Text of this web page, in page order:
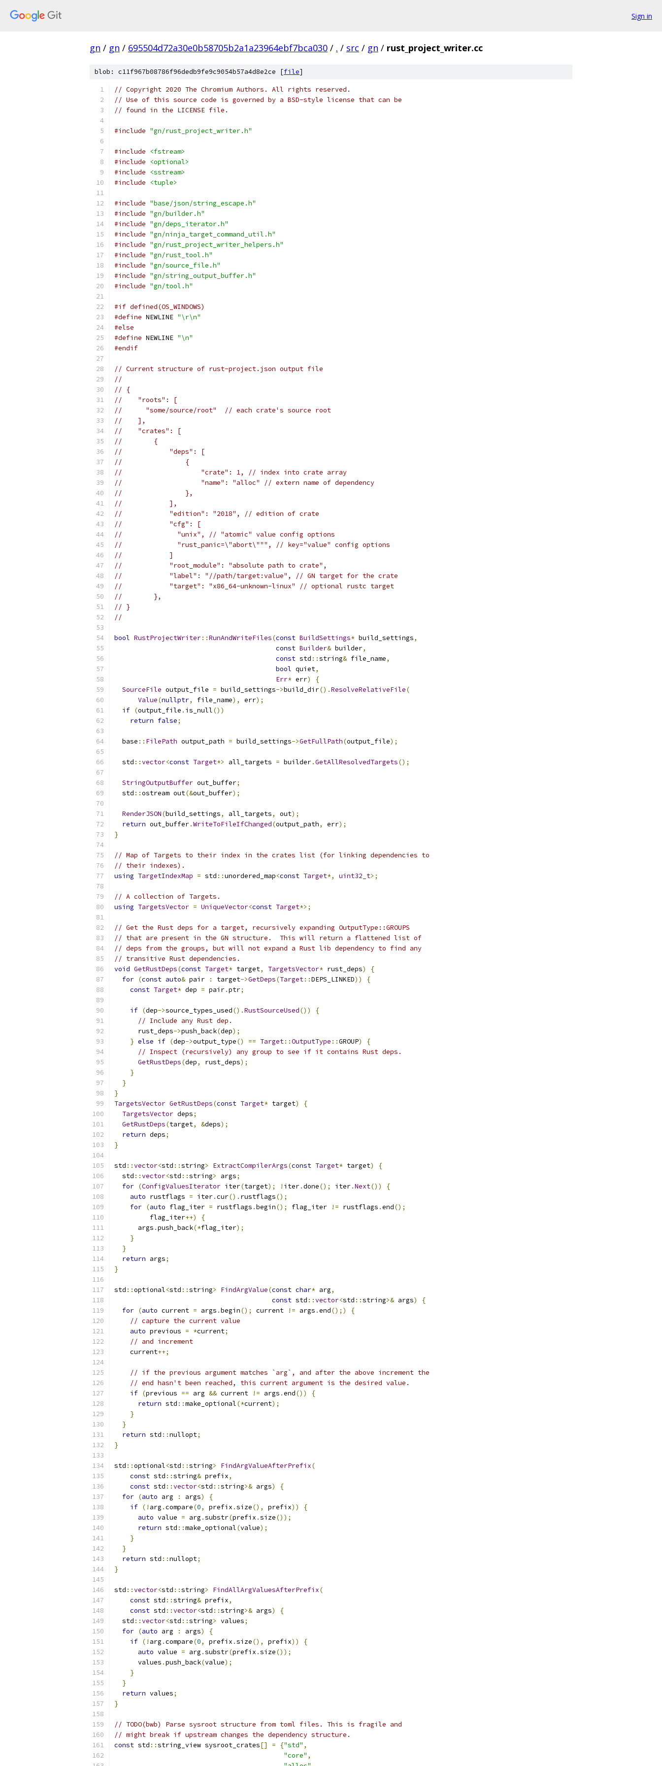
Sign in
gn / gn / 695504d72a30e0b58705b2a1a23964ebf7bca030 / . / src / gn / rust_project_writer.cc
blob: c11f967b08786f96dedb9fe9c9054b57a4d8e2ce [file]
// Copyright 2020 The Chromium Authors. All rights reserved.
// Use of this source code is governed by a BSD-style license that can be
// found in the LICENSE file.
#include "gn/rust_project_writer.h"
#include
<fstream>
#include
<optional>
#include
<sstream>
#include
<tuple>
#include "base/json/string_escape.h"
#include "gn/builder.h"
#include "gn/deps_iterator.h"
#include "gn/ninja_target_command_util.h"
#include "gn/rust_project_writer_helpers.h"
#include "gn/rust_tool.h"
#include "gn/source_file.h"
#include "gn/string_output_buffer.h"
#include "gn/tool.h"
#if defined(OS_WINDOWS)
#define NEWLINE "\r\n"
#else
#define NEWLINE "\n"
#endif
// Current structure of rust-project.json output file
//
// {
//    "roots": [
//      "some/source/root"  // each crate's source root
//    ],
//    "crates": [
//        {
//            "deps": [
//                {
//                    "crate": 1, // index into crate array
//                    "name": "alloc" // extern name of dependency
//                },
//            ],
//            "edition": "2018", // edition of crate
//            "cfg": [
//              "unix", // "atomic" value config options
//              "rust_panic=\"abort\""", // key="value" config options
//            ]
//            "root_module": "absolute path to crate",
//            "label": "//path/target:value", // GN target for the crate
//            "target": "x86_64-unknown-linux" // optional rustc target
//        },
// }
//
bool RustProjectWriter::RunAndWriteFiles(const BuildSettings* build_settings,
const Builder& builder,
const std ::string& file_name,
bool quiet,
Err* err)
{
SourceFile output_file = build_settings->build_dir().ResolveRelativeFile(
Value(nullptr, file_name), err);
if (output_file . is_null())
return false;
  base
:: FilePath output_path = build_settings->GetFullPath(output_file);
  std
::vector<const Target*> all_targets = builder.GetAllResolvedTargets();
StringOutputBuffer out_buffer;
  std
::ostream out(&out_buffer);
RenderJSON(build_settings, all_targets, out);
return out_buffer.WriteToFileIfChanged(output_path, err);
}
// Map of Targets to their index in the crates list (for linking dependencies to
// their indexes).
using TargetIndexMap = std ::unordered_map<const Target*, uint32_t>;
// A collection of Targets.
using TargetsVector = UniqueVector<const Target*>;
// Get the Rust deps for a target, recursively expanding OutputType::GROUPS
// that are present in the GN structure.  This will return a flattened list of
// deps from the groups, but will not expand a Rust lib dependency to find any
// transitive Rust dependencies.
void GetRustDeps(const Target* target, TargetsVector* rust_deps)
{
for (const auto& pair : target->GetDeps(Target::DEPS_LINKED))
{
const Target* dep = pair.ptr;
if (dep->source_types_used().RustSourceUsed())
{
// Include any Rust dep.
      rust_deps
->push_back(dep);
} else if (dep->output_type() == Target::OutputType ::GROUP)
{
// Inspect (recursively) any group to see if it contains Rust deps.
GetRustDeps(dep, rust_deps);
}
}
}
TargetsVector GetRustDeps(const Target* target)
{
TargetsVector deps;
GetRustDeps(target, &deps);
return deps;
}
std ::vector<std ::string> ExtractCompilerArgs(const Target* target)
{
  std
::vector<std ::string> args;
for (ConfigValuesIterator iter(target); ! iter.done(); iter.Next())
{
auto rustflags = iter.cur(). rustflags();
for (auto flag_iter = rustflags .begin(); flag_iter != rustflags .end();
         flag_iter
++)
{
      args
.push_back(*flag_iter);
}
}
return args;
}
std ::optional<std ::string> FindArgValue(const char* arg,
const std ::vector<std ::string>& args)
{
for (auto current = args .begin(); current != args .end();)
{
// capture the current value
auto previous = *current;
// and increment
    current
++;
// if the previous argument matches `arg`, and after the above increment the
// end hasn't been reached, this current argument is the desired value.
if (previous == arg && current != args .end())
{
return std ::make_optional(*current);
}
}
return std ::nullopt;
}
std ::optional<std ::string> FindArgValueAfterPrefix(
const std ::string& prefix,
const std ::vector<std ::string>& args)
{
for (auto arg : args)
{
if (! arg .compare(0, prefix .size(), prefix))
{
auto value = arg .substr(prefix .size());
return std ::make_optional(value);
}
}
return std ::nullopt;
}
std ::vector<std ::string> FindAllArgValuesAfterPrefix(
const std ::string& prefix,
const std ::vector<std ::string>& args)
{
  std
::vector<std ::string> values;
for (auto arg : args)
{
if (! arg .compare(0, prefix .size(), prefix))
{
auto value = arg .substr(prefix .size());
      values
.push_back(value);
}
}
return values;
}
// TODO(bwb) Parse sysroot structure from toml files. This is fragile and
// might break if upstream changes the dependency structure.
const std ::string_view sysroot_crates[] = {"std" ,
"core" ,